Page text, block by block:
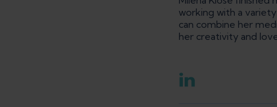
working with a
can combine her
her creativity and